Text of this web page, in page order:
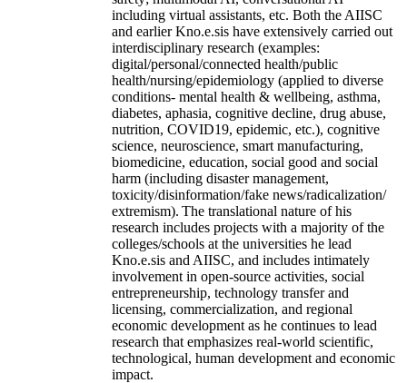
including virtual assistants, etc. Both the AIISC
and earlier Kno.e.sis have extensively carried out
interdisciplinary research (examples:
digital/personal/connected health/public
health/nursing/epidemiology (applied to diverse
conditions- mental health & wellbeing, asthma,
diabetes, aphasia, cognitive decline, drug abuse,
nutrition, COVID19, epidemic, etc.), cognitive
science, neuroscience, smart manufacturing,
biomedicine, education, social good and social
harm (including disaster management,
toxicity/disinformation/fake news/radicalization/
extremism). The translational nature of his
research includes projects with a majority of the
colleges/schools at the universities he lead
Kno.e.sis and AIISC, and includes intimately
involvement in open-source activities, social
entrepreneurship, technology transfer and
licensing, commercialization, and regional
economic development as he continues to lead
research that emphasizes real-world scientific,
technological, human development and economic
impact.